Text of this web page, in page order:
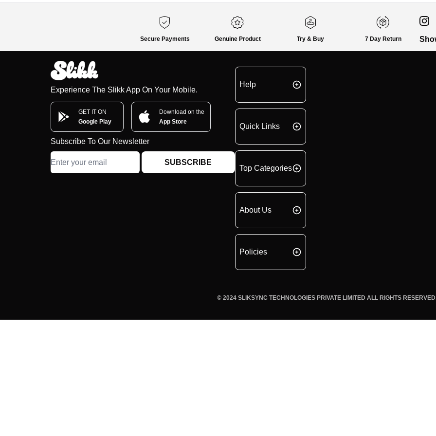
Secure Payments Genuine Product Try & Buy 7 Day Return
Experience The Slikk App On Your Mobile.
GET IT ON
Google Play
Download on the
App Store
Subscribe To Our Newsletter
SUBSCRIBE
Help
Quick Links
Top Categories
About Us
Policies
© 2024 SLIKSYNC TECHNOLOGIES PRIVATE LIMITED ALL RIGHTS